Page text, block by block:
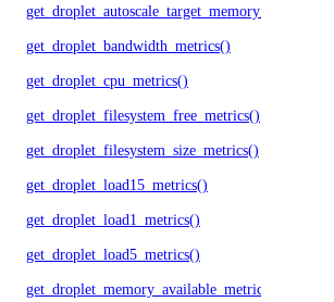
get_droplet_autoscale_target_memory_utilization()
get_droplet_bandwidth_metrics()
get_droplet_cpu_metrics()
get_droplet_filesystem_free_metrics()
get_droplet_filesystem_size_metrics()
get_droplet_load15_metrics()
get_droplet_load1_metrics()
get_droplet_load5_metrics()
get_droplet_memory_available_metrics()